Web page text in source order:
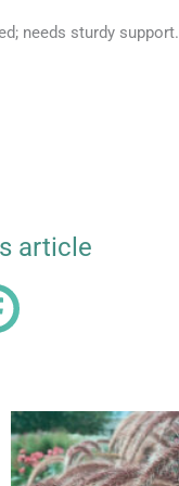
needs sturdy support.
article
PagePagePage